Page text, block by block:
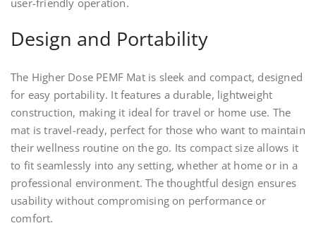
user-friendly operation.
Design and Portability
The Higher Dose PEMF Mat is sleek and compact, designed
for easy portability. It features a durable, lightweight
construction, making it ideal for travel or home use. The
mat is travel-ready, perfect for those who want to maintain
their wellness routine on the go. Its compact size allows it
to fit seamlessly into any setting, whether at home or in a
professional environment. The thoughtful design ensures
usability without compromising on performance or
comfort.